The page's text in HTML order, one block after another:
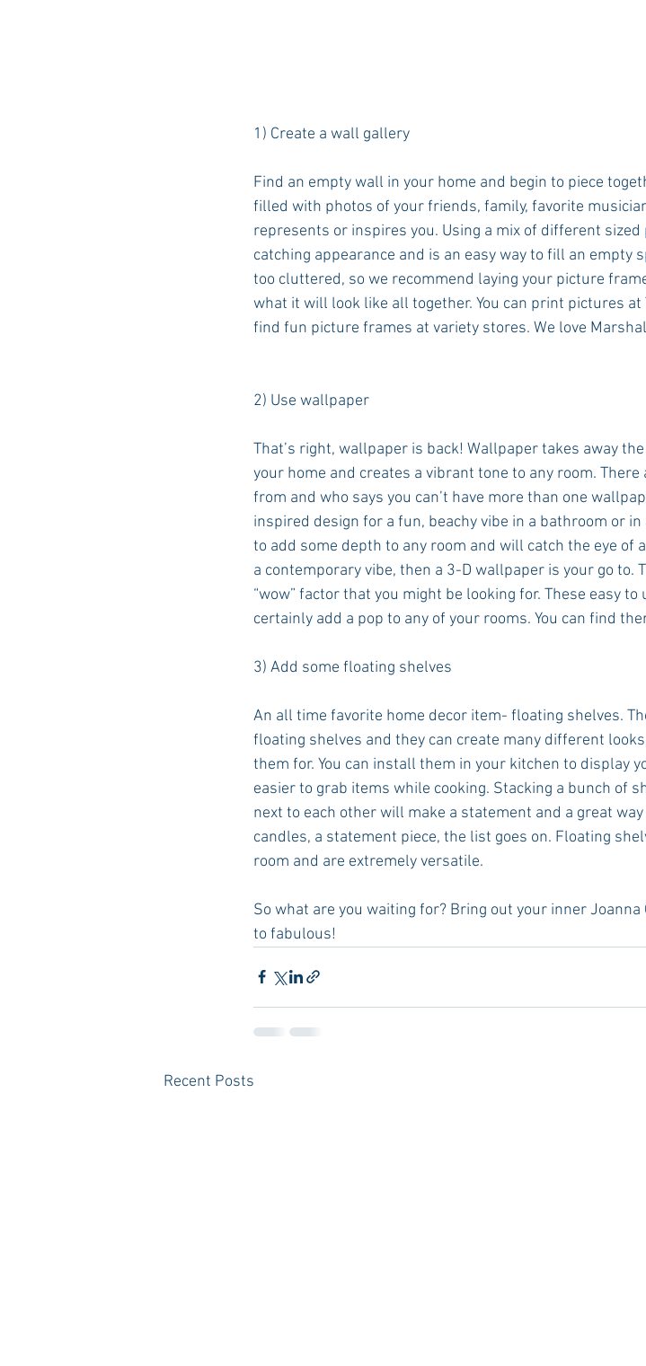
1) Create a wall gallery
Find an empty wall in your home and begin to piece
filled with photos of your friends, family, favorite
represents or inspires you. Using a mix of different
catching appearance and is an easy way to fill an empty
too cluttered, so we recommend laying your picture
what it will look like all together. You can print pictures at
find fun picture frames at variety stores. We love
2) Use wallpaper
That’s right, wallpaper is back! Wallpaper takes away
your home and creates a vibrant tone to any room.
from and who says you can’t have more than one
inspired design for a fun, beachy vibe in a bathroom or
to add some depth to any room and will catch the eye of
a contemporary vibe, then a 3-D wallpaper is your go
“wow” factor that you might be looking for. These easy
certainly add a pop to any of your rooms. You can find
3) Add some floating shelves
An all time favorite home decor item- floating shelves.
floating shelves and they can create many different
them for. You can install them in your kitchen to display
easier to grab items while cooking. Stacking a bunch of
next to each other will make a statement and a great
candles, a statement piece, the list goes on. Floating
room and are extremely versatile.
So what are you waiting for? Bring out your inner
to fabulous!
Recent Posts